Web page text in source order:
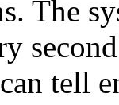
The
tell